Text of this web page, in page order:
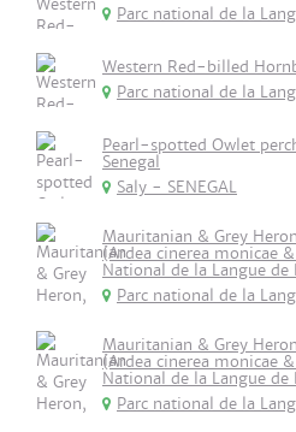
Parc national de la
Western Red-billed
Parc national de la
Pearl-spotted Owlet
Senegal
Saly - SENEGAL
Mauritanian & Grey
(Ardea cinerea monicae
National de la Langue de
Parc national de la
Mauritanian & Grey
(Ardea cinerea monicae
National de la Langue de
Parc national de la